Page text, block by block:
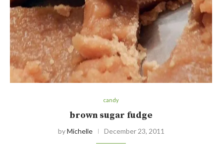
candy
brown sugar fudge
byMichelle December 23, 2011